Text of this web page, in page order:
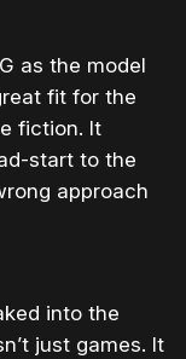
as the model
fit for the
fiction. It
start to the
approach
into the
just games. It